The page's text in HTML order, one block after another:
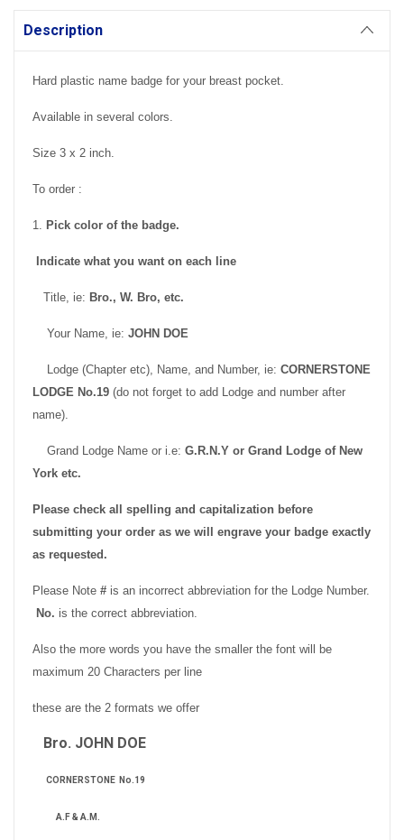
Description
Hard plastic name badge for your breast pocket.
Available in several colors.
Size 3 x 2 inch.
To order :
1. Pick color of the badge.
Indicate what you want on each line
Title, ie: Bro., W. Bro, etc.
Your Name, ie: JOHN DOE
Lodge (Chapter etc), Name, and Number, ie: CORNERSTONE
LODGE No.19 (do not forget to add Lodge and number after
name).
Grand Lodge Name or i.e: G.R.N.Y or Grand Lodge of New
York etc.
Please check all spelling and capitalization before
submitting your order as we will engrave your badge exactly
as requested.
Please Note # is an incorrect abbreviation for the Lodge Number.
No. is the correct abbreviation.
Also the more words you have the smaller the font will be
maximum 20 Characters per line
these are the 2 formats we offer
Bro. JOHN DOE
CORNERSTONE No.19
A.F & A.M.